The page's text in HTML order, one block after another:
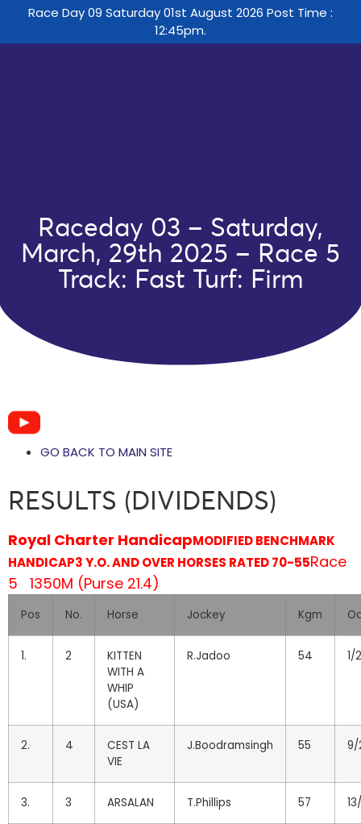
Race Day 09 Saturday 01st August 2026 Post Time :
12:45pm.
Raceday 03 – Saturday,
March, 29th 2025 – Race 5
Track: Fast Turf: Firm
GO BACK TO MAIN SITE
RESULTS (DIVIDENDS)
Royal Charter HandicapMODIFIED BENCHMARK
HANDICAP3 Y.O. AND OVER HORSES RATED 70-55Race
5 1350M (Purse 21.4)
Pos No. Horse Jockey Kgm
1. 2
KITTEN
WITH A
WHIP
(USA)
R.Jadoo 54 1/2
2. 4
CEST LA
VIE
J.Boodramsingh 55 9/
3. 3 ARSALAN T.Phillips 57